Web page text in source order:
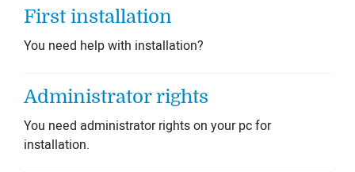
First installation
You need help with installation?
Administrator rights
You need administrator rights on your pc for
installation.